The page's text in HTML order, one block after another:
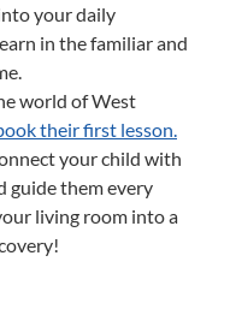
your daily
in the familiar and
world of West
their first lesson.
your child with
guide them every
living room into a